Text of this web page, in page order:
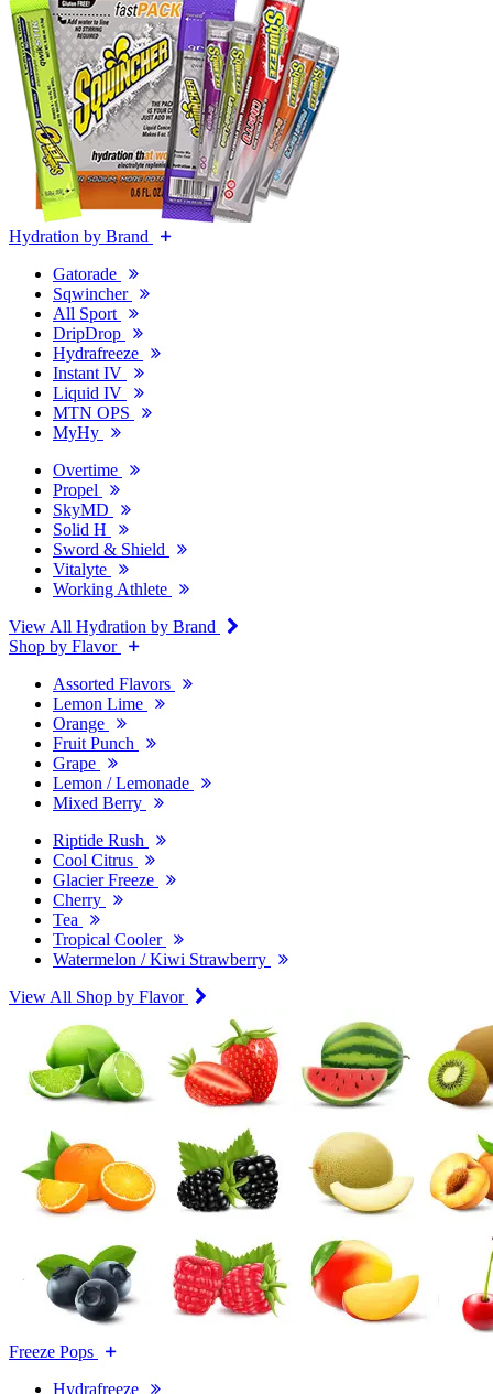
Hydration by Brand
Gatorade
Sqwincher
All Sport
DripDrop
Hydrafreeze
Instant IV
Liquid IV
MTN OPS
MyHy
Overtime
Propel
SkyMD
Solid H
Sword & Shield
Vitalyte
Working Athlete
View All Hydration by Brand
Shop by Flavor
Assorted Flavors
Lemon Lime
Orange
Fruit Punch
Grape
Lemon / Lemonade
Mixed Berry
Riptide Rush
Cool Citrus
Glacier Freeze
Cherry
Tea
Tropical Cooler
Watermelon / Kiwi Strawberry
View All Shop by Flavor
Freeze Pops
Hydrafreeze